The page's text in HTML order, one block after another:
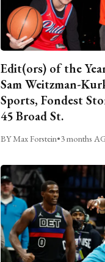
Edit(ors) of the
Sam Weitzman-
Sports, Fondest
45 Broad St.
BY Max Forstein•3 months